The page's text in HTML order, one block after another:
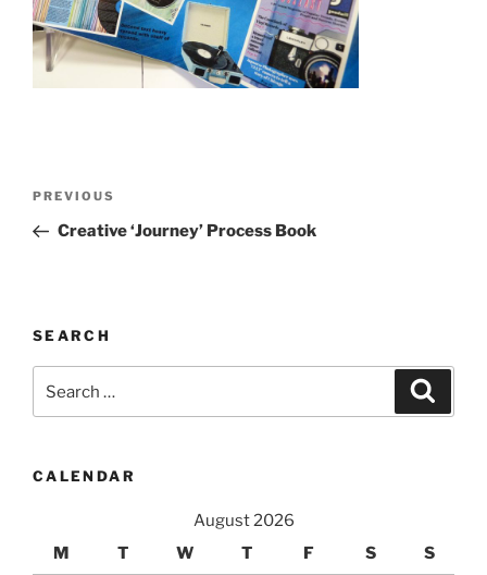
Previous
Post
PREVIOUS
Creative ‘Journey’ Process Book
SEARCH
CALENDAR
August 2026
M
T W T F S S